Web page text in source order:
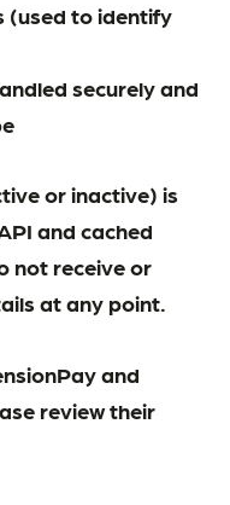
(used to identify
securely and
or inactive) is
and cached
not receive or
at any point.
and
review their